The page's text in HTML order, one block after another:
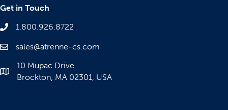
Get in Touch
1.800.926.8722
sales@atrenne-cs.com
10 Mupac Drive
Brockton, MA 02301, USA